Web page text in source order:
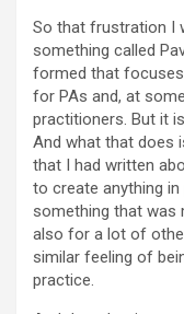
So that frustration I
something called
formed that
for PAs and, at
practitioners. But it
And what that does
that I had written
to create anything
something that was
also for a lot of
similar feeling of
practice.